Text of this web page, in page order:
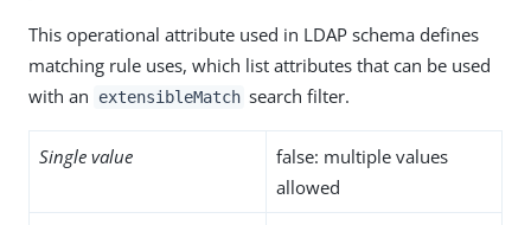
This operational attribute used in LDAP schema defines
matching rule uses, which list attributes that can be used
with an
extensibleMatch search filter.
Single value
false: multiple values
allowed